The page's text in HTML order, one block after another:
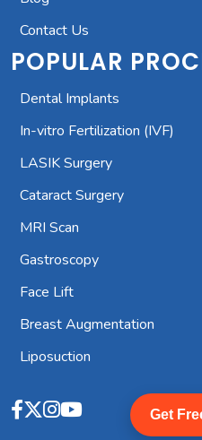
Contact Us
POPULAR
Dental Implants
In-vitro Fertilization (IVF)
LASIK Surgery
Cataract Surgery
MRI Scan
Gastroscopy
Face Lift
Breast Augmentation
Liposuction
Get